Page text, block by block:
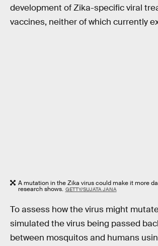
development of Zika-specific viral
vaccines, neither of which currently
A mutation in the Zika virus could make it more
research shows. GETTY/SUJATA JANA
To assess how the virus might
simulated the virus being passed
between mosquitos and humans